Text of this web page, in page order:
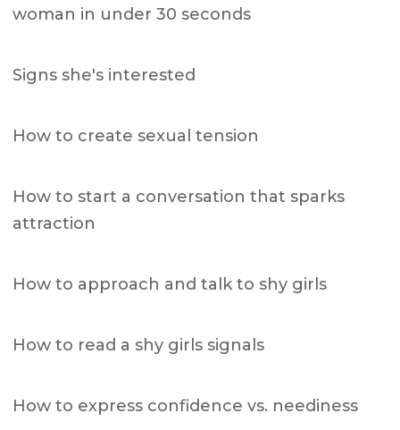
woman in under 30 seconds
Signs she's interested
How to create sexual tension
How to start a conversation that sparks
attraction
How to approach and talk to shy girls
How to read a shy girls signals
How to express confidence vs. neediness